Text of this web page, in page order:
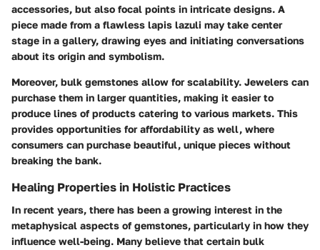
accessories, but also focal points in intricate designs. A
piece made from a flawless lapis lazuli may take center
stage in a gallery, drawing eyes and initiating conversations
about its origin and symbolism.
Moreover, bulk gemstones allow for scalability. Jewelers can
purchase them in larger quantities, making it easier to
produce lines of products catering to various markets. This
provides opportunities for affordability as well, where
consumers can purchase beautiful, unique pieces without
breaking the bank.
Healing Properties in Holistic Practices
In recent years, there has been a growing interest in the
metaphysical aspects of gemstones, particularly in how they
influence well-being. Many believe that certain bulk